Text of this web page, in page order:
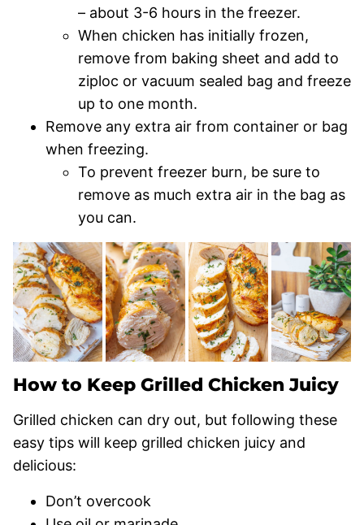
– about 3-6 hours in the freezer.
When chicken has initially frozen,
remove from baking sheet and add to
ziploc or vacuum sealed bag and freeze
up to one month.
Remove any extra air from container or bag
when freezing.
To prevent freezer burn, be sure to
remove as much extra air in the bag as
you can.
How to Keep Grilled Chicken Juicy
Grilled chicken can dry out, but following these
easy tips will keep grilled chicken juicy and
delicious:
Don’t overcook